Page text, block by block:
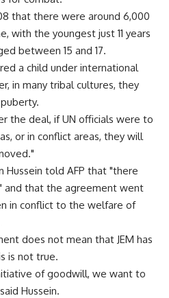
that there were around 6,000
with the youngest just 11 years
between 15 and 17.
a child under international
in many tribal cultures, they
the deal, if UN officials were to
or in conflict areas, they will
Hussein told AFP that "there
and that the agreement went
in conflict to the welfare of
does not mean that JEM has
is not true.
of goodwill, we want to
Hussein.